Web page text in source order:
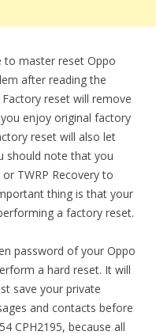
to master reset Oppo
after reading the
reset will remove
enjoy original factory
reset will also let
should note that you
TWRP Recovery to
thing is that your
a factory reset.
password of your Oppo
a hard reset. It will
save your private
and contacts before
CPH2195, because all